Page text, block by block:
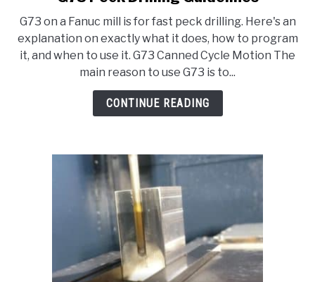
HOBBYIST GUIDES
G73
Peck
Drilling
Guidelines
G73 on a Fanuc mill is for fast peck drilling. Here's an
explanation on exactly what it does, how to program
it, and when to use it. G73 Canned Cycle Motion The
main reason to use G73 is to...
CONTINUE READING